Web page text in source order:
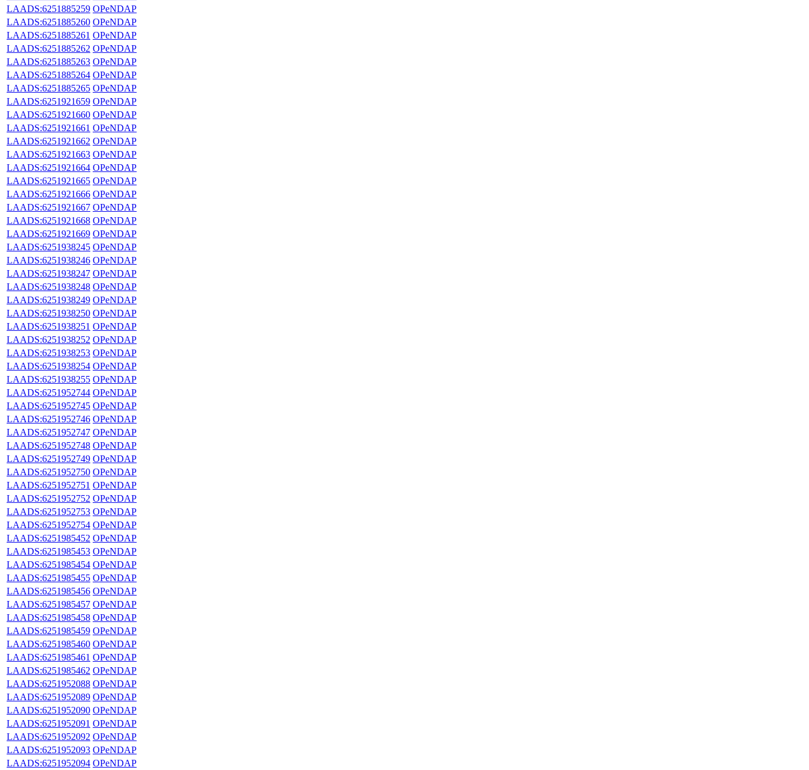
LAADS:6251885259 OPeNDAP
LAADS:6251885260 OPeNDAP
LAADS:6251885261 OPeNDAP
LAADS:6251885262 OPeNDAP
LAADS:6251885263 OPeNDAP
LAADS:6251885264 OPeNDAP
LAADS:6251885265 OPeNDAP
LAADS:6251921659 OPeNDAP
LAADS:6251921660 OPeNDAP
LAADS:6251921661 OPeNDAP
LAADS:6251921662 OPeNDAP
LAADS:6251921663 OPeNDAP
LAADS:6251921664 OPeNDAP
LAADS:6251921665 OPeNDAP
LAADS:6251921666 OPeNDAP
LAADS:6251921667 OPeNDAP
LAADS:6251921668 OPeNDAP
LAADS:6251921669 OPeNDAP
LAADS:6251938245 OPeNDAP
LAADS:6251938246 OPeNDAP
LAADS:6251938247 OPeNDAP
LAADS:6251938248 OPeNDAP
LAADS:6251938249 OPeNDAP
LAADS:6251938250 OPeNDAP
LAADS:6251938251 OPeNDAP
LAADS:6251938252 OPeNDAP
LAADS:6251938253 OPeNDAP
LAADS:6251938254 OPeNDAP
LAADS:6251938255 OPeNDAP
LAADS:6251952744 OPeNDAP
LAADS:6251952745 OPeNDAP
LAADS:6251952746 OPeNDAP
LAADS:6251952747 OPeNDAP
LAADS:6251952748 OPeNDAP
LAADS:6251952749 OPeNDAP
LAADS:6251952750 OPeNDAP
LAADS:6251952751 OPeNDAP
LAADS:6251952752 OPeNDAP
LAADS:6251952753 OPeNDAP
LAADS:6251952754 OPeNDAP
LAADS:6251985452 OPeNDAP
LAADS:6251985453 OPeNDAP
LAADS:6251985454 OPeNDAP
LAADS:6251985455 OPeNDAP
LAADS:6251985456 OPeNDAP
LAADS:6251985457 OPeNDAP
LAADS:6251985458 OPeNDAP
LAADS:6251985459 OPeNDAP
LAADS:6251985460 OPeNDAP
LAADS:6251985461 OPeNDAP
LAADS:6251985462 OPeNDAP
LAADS:6251952088 OPeNDAP
LAADS:6251952089 OPeNDAP
LAADS:6251952090 OPeNDAP
LAADS:6251952091 OPeNDAP
LAADS:6251952092 OPeNDAP
LAADS:6251952093 OPeNDAP
LAADS:6251952094 OPeNDAP